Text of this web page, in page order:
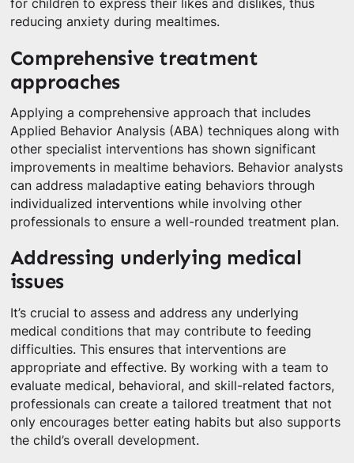
for children to express their likes and dislikes, thus
reducing anxiety during mealtimes.
Comprehensive treatment
approaches
Applying a comprehensive approach that includes
Applied Behavior Analysis (ABA) techniques along with
other specialist interventions has shown significant
improvements in mealtime behaviors. Behavior analysts
can address maladaptive eating behaviors through
individualized interventions while involving other
professionals to ensure a well-rounded treatment plan.
Addressing underlying medical
issues
It’s crucial to assess and address any underlying
medical conditions that may contribute to feeding
difficulties. This ensures that interventions are
appropriate and effective. By working with a team to
evaluate medical, behavioral, and skill-related factors,
professionals can create a tailored treatment that not
only encourages better eating habits but also supports
the child’s overall development.